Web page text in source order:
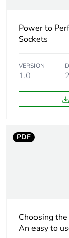
Number of
Package 1
Package 1
Package 1
Energy
optimized
Power to
Sockets
VERSION
1.0
PDF
Choosing
An easy to